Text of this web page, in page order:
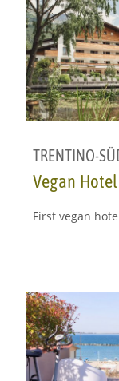
TRENTINO-
Vegan Hotel
First vegan